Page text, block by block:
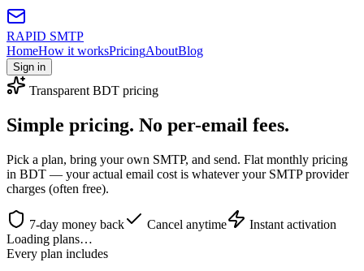
RAPID SMTP
HomeHow it worksPricingAboutBlog
Sign in
Transparent BDT pricing
Simple pricing. No per-email fees.
Pick a plan, bring your own SMTP, and send. Flat monthly pricing
in BDT — your actual email cost is whatever your SMTP provider
charges (often free).
7-day money back Cancel anytime
Instant activation
Loading plans…
Every plan includes